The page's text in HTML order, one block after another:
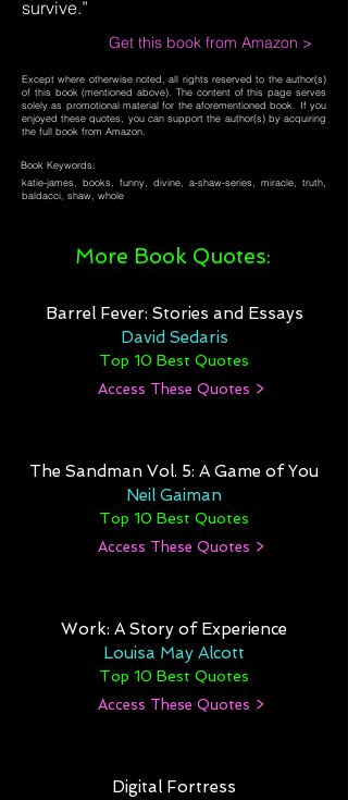
survive.”
Get this book from Amazon >
Except where otherwise noted, all rights reserved to the author(s)
of this book (mentioned above). The content of this page serves
solely as promotional material for the aforementioned book. If you
enjoyed these quotes, you can support the author(s) by acquiring
the full book from Amazon.
Book Keywords:
katie-james, books, funny, divine, a-shaw-series, miracle, truth,
baldacci, shaw, whole
More Book Quotes:
Barrel Fever: Stories and Essays
David Sedaris
Top 10 Best Quotes
Access These Quotes >
The Sandman Vol. 5: A Game of You
Neil Gaiman
Top 10 Best Quotes
Access These Quotes >
Work: A Story of Experience
Louisa May Alcott
Top 10 Best Quotes
Access These Quotes >
Digital Fortress